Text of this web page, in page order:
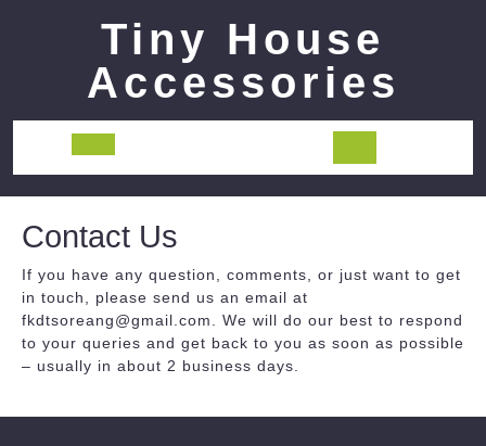
Tiny House
Accessories
Open
Button
Contact Us
If you have any question, comments, or just want to get
in touch, please send us an email at
fkdtsoreang@gmail.com. We will do our best to respond
to your queries and get back to you as soon as possible
– usually in about 2 business days.